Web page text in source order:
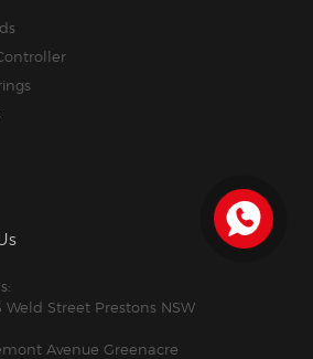
Weld Street Prestons NSW
Avenue Greenacre